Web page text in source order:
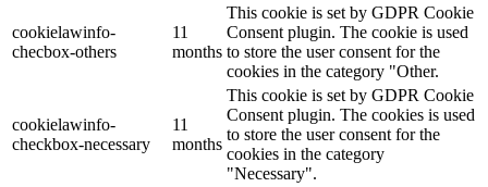
cookielawinfo-
checbox-others
11
months
This cookie is set by GDPR Cookie
Consent plugin. The cookie is used
to store the user consent for the
cookies in the category "Other.
cookielawinfo-
checkbox-necessary
11
months
This cookie is set by GDPR Cookie
Consent plugin. The cookies is used
to store the user consent for the
cookies in the category
"Necessary".